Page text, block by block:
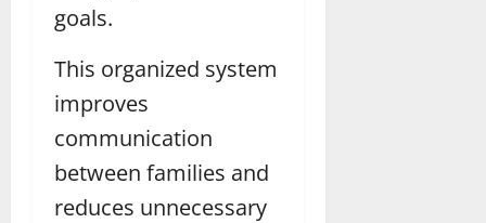
goals.
This organized system
improves
communication
between families and
reduces unnecessary